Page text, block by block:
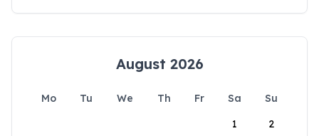
August 2026
Mo Tu We Th Fr Sa
Su
1
2